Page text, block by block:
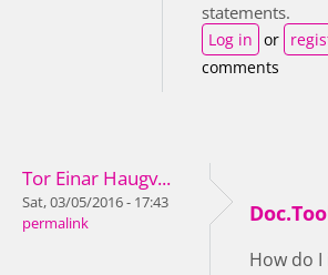
statements.
Log in or
comments
Tor Einar Haugv...
Sat, 03/05/2016 - 17:43
permalink
How do